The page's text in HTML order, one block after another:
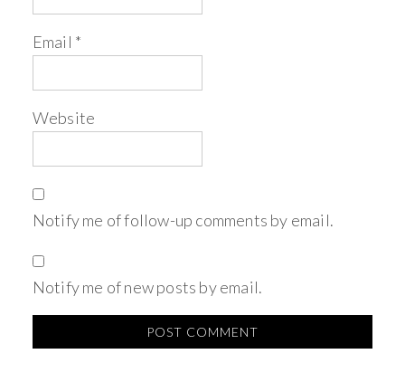
Email *
Website
Notify me of follow-up comments by email.
Notify me of new posts by email.